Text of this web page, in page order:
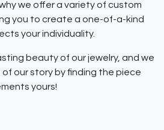
we offer a variety of custom
you to create a one-of-a-kind
your individuality.
beauty of our jewelry, and we
our story by finding the piece
yours!